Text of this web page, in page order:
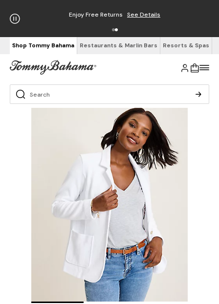
Enjoy Free Returns See Details
Shop Tommy Bahama Restaurants & Marlin Bars Resorts & Spas